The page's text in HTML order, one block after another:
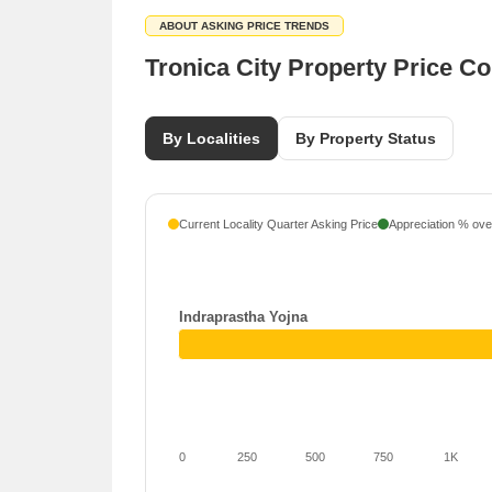
ABOUT ASKING PRICE TRENDS
Tronica City Property Price
By Localities By Property Status
Current Locality Quarter Asking Price Appreciation %
0 250 500 750 1K
Indraprastha Yojna